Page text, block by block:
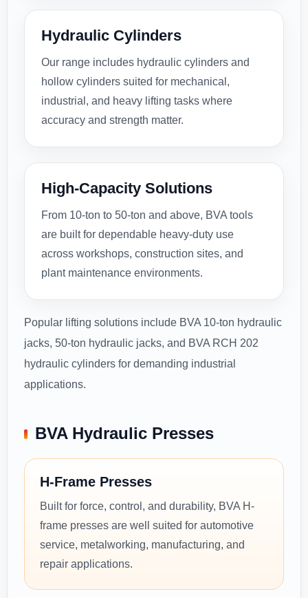
Hydraulic Cylinders
Our range includes hydraulic cylinders and
hollow cylinders suited for mechanical,
industrial, and heavy lifting tasks where
accuracy and strength matter.
High-Capacity Solutions
From 10-ton to 50-ton and above, BVA tools
are built for dependable heavy-duty use
across workshops, construction sites, and
plant maintenance environments.
Popular lifting solutions include BVA 10-ton hydraulic
jacks, 50-ton hydraulic jacks, and BVA RCH 202
hydraulic cylinders for demanding industrial
applications.
BVA Hydraulic Presses
H-Frame Presses
Built for force, control, and durability, BVA H-
frame presses are well suited for automotive
service, metalworking, manufacturing, and
repair applications.